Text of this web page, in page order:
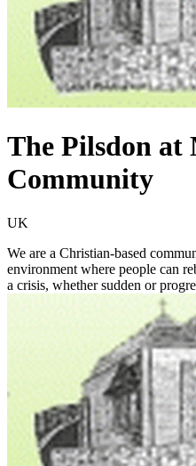
The Pilsdon at
Community
UK
We are a Christian-based
environment where people can
a crisis, whether sudden or